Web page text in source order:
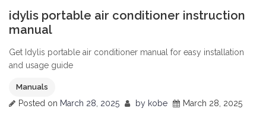
idylis portable air conditioner instruction
manual
Get Idylis portable air conditioner manual for easy installation
and usage guide
Manuals
Posted on March 28, 2025 by kobe March 28, 2025